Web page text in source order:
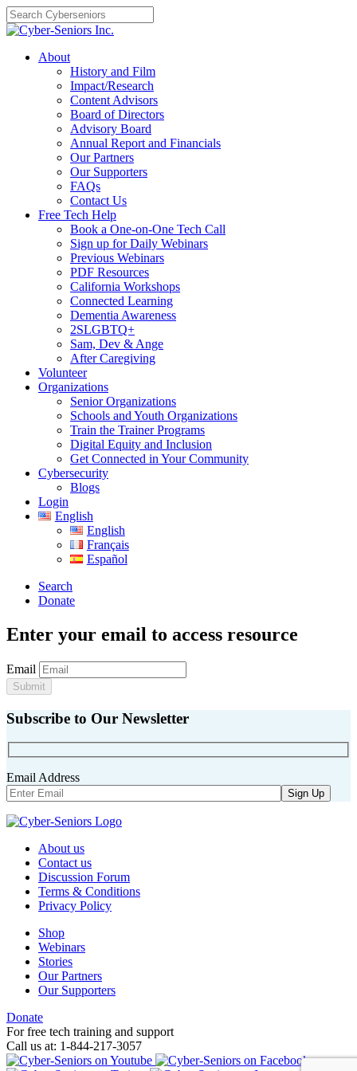
Skip
to
content
About
History and Film
Impact/Research
Content Advisors
Board of Directors
Advisory Board
Annual Report and Financials
Our Partners
Our Supporters
FAQs
Contact Us
Free Tech Help
Book a One-on-One Tech Call
Sign up for Daily Webinars
Previous Webinars
PDF Resources
California Workshops
Connected Learning
Dementia Awareness
2SLGBTQ+
Sam, Dev & Ange
After Caregiving
Volunteer
Organizations
Senior Organizations
Schools and Youth Organizations
Train the Trainer Programs
Digital Equity and Inclusion
Get Connected in Your Community
Cybersecurity
Blogs
Login
English
English
Français
Español
Search
Donate
Enter your email to access resource
Email
Submit
Subscribe to Our Newsletter
Email Address
About us
Contact us
Discussion Forum
Terms & Conditions
Privacy Policy
Shop
Webinars
Stories
Our Partners
Our Supporters
Donate
For free tech training and support
Call us at: 1-844-217-3057